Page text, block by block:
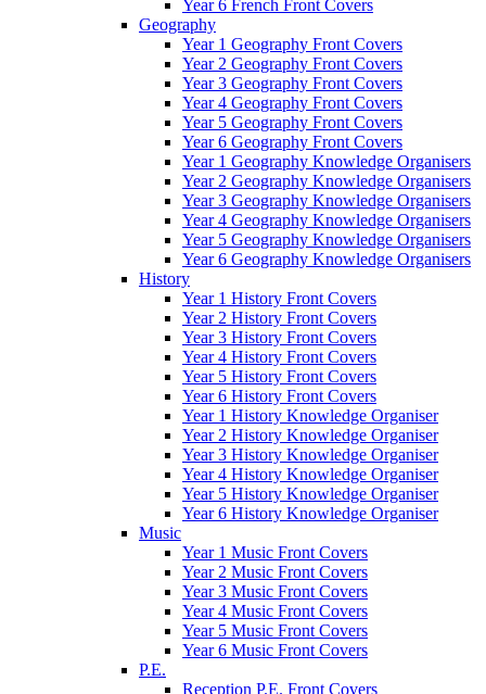
Year 6 French Front Covers
Geography
Year 1 Geography Front Covers
Year 2 Geography Front Covers
Year 3 Geography Front Covers
Year 4 Geography Front Covers
Year 5 Geography Front Covers
Year 6 Geography Front Covers
Year 1 Geography Knowledge Organisers
Year 2 Geography Knowledge Organisers
Year 3 Geography Knowledge Organisers
Year 4 Geography Knowledge Organisers
Year 5 Geography Knowledge Organisers
Year 6 Geography Knowledge Organisers
History
Year 1 History Front Covers
Year 2 History Front Covers
Year 3 History Front Covers
Year 4 History Front Covers
Year 5 History Front Covers
Year 6 History Front Covers
Year 1 History Knowledge Organiser
Year 2 History Knowledge Organiser
Year 3 History Knowledge Organiser
Year 4 History Knowledge Organiser
Year 5 History Knowledge Organiser
Year 6 History Knowledge Organiser
Music
Year 1 Music Front Covers
Year 2 Music Front Covers
Year 3 Music Front Covers
Year 4 Music Front Covers
Year 5 Music Front Covers
Year 6 Music Front Covers
P.E.
Reception P.E. Front Covers